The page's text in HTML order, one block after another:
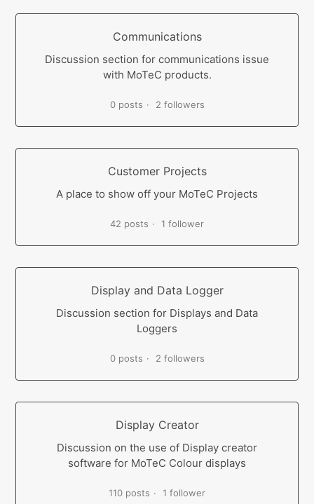
Communications
Discussion section for communications issue
with MoTeC products.
0 posts 2 followers
Customer Projects
A place to show off your MoTeC Projects
42 posts 1 follower
Display and Data Logger
Discussion section for Displays and Data
Loggers
0 posts 2 followers
Display Creator
Discussion on the use of Display creator
software for MoTeC Colour displays
110 posts 1 follower